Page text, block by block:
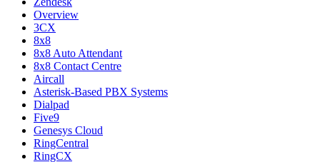
Overview
3CX
8x8
8x8 Auto Attendant
8x8 Contact Centre
Aircall
Asterisk-Based PBX Systems
Dialpad
Five9
Genesys Cloud
RingCentral
RingCX